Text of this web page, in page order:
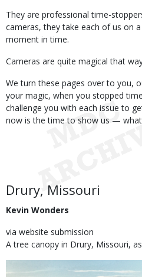
They are professional time-
cameras, they take each of us on
moment in time.
Cameras are quite magical that
We turn these pages over to you,
your magic, when you stopped
challenge you with each issue to
now is the time to show us — what
Body
Drury, Missouri
Kevin Wonders
via website submission
A tree canopy in Drury, Missouri,